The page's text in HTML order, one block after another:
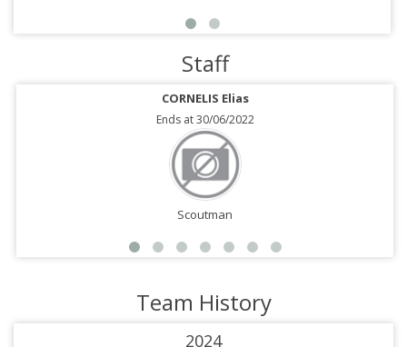
Staff
CORNELIS Elias
Ends at 30/06/2022
Scoutman
Team History
2024